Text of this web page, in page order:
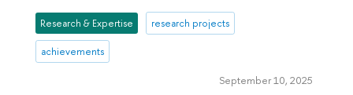
Research & Expertise research projects
achievements
September 10, 2025